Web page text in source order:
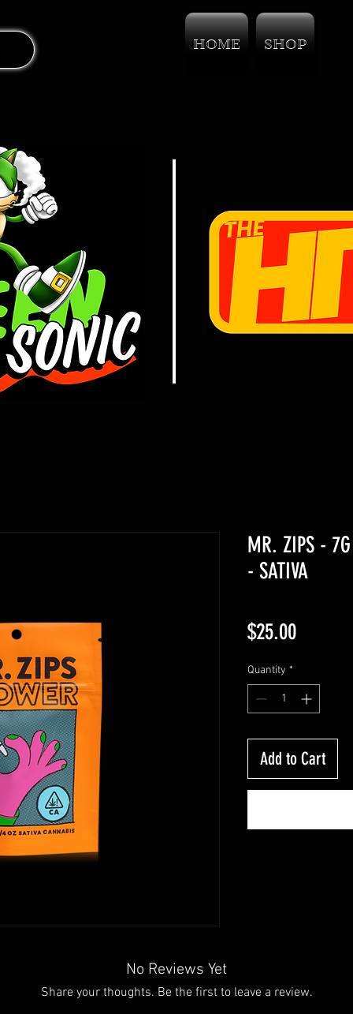
HOME
SHOP
MR. ZIPS -
- SATIVA
$25.00Price
Quantity *
Add to Cart
No Reviews Yet
Share your thoughts. Be the first to leave a review.